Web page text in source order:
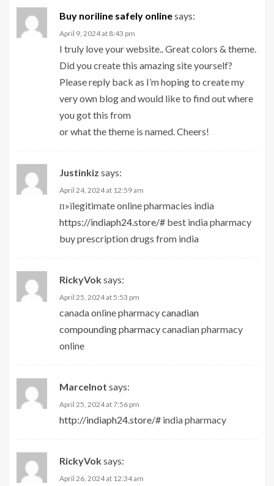
Buy noriline safely onlinesays:
April 9, 2024 at 8:43 pm
I truly love your website.. Great colors & theme.
Did you create this amazing site yourself?
Please reply back as I’m hoping to create my
very own blog and would like to find out where
you got this from
or what the theme is named. Cheers!
Justinkiz says:
April 24, 2024 at 12:59 am
п»їlegitimate online pharmacies india
https://indiaph24.store/# best india pharmacy
buy prescription drugs from india
RickyVoksays:
April 25, 2024 at 5:53 pm
canada online pharmacycanadian
compounding pharmacycanadian pharmacy
online
Marcelnot says:
April 25, 2024 at 7:56 pm
http://indiaph24.store/# india pharmacy
RickyVoksays:
April 26, 2024 at 12:34 am